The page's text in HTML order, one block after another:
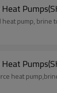
heat pump,
heat